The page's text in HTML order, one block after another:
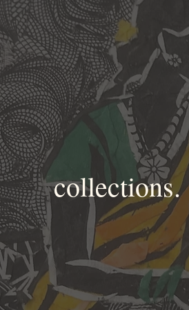
collections.